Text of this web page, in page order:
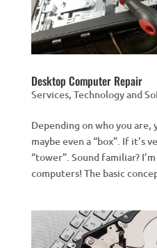
Desktop Computer Repair
Services, Technology and
Depending on who you are,
maybe even a “box”. If it’s
“tower”. Sound familiar?
computers! The basic